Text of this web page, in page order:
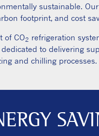
sustainable.
footprint, and cost
of CO2 refrigeration
to delivering
and chilling processes.